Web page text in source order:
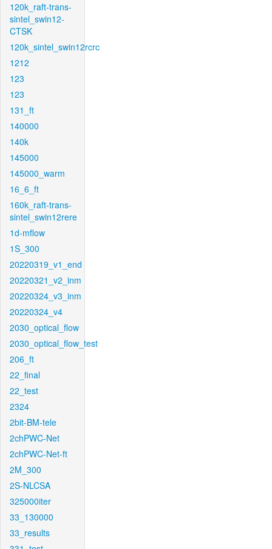
120k_raft-trans-
sintel_swin12-
CTSK
120k_sintel_swin12rcrc
1212
123
123
131_ft
140000
140k
145000
145000_warm
16_6_ft
160k_raft-trans-
sintel_swin12rere
1d-mflow
1S_300
20220319_v1_end
20220321_v2_inm
20220324_v3_inm
20220324_v4
2030_optical_flow
2030_optical_flow_test
206_ft
22_final
22_test
2324
2bit-BM-tele
2chPWC-Net
2chPWC-Net-ft
2M_300
2S-NLCSA
325000iter
33_130000
33_results